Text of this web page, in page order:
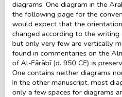
diagrams. One diagram in the
the following page for the
would expect that the
changed according to the
but only very few are vertically
found in commentaries on the
of Al-Fārābī (d. 950 CE) is
One contains neither diagrams
In the other manuscript, most
only a few spaces for diagrams